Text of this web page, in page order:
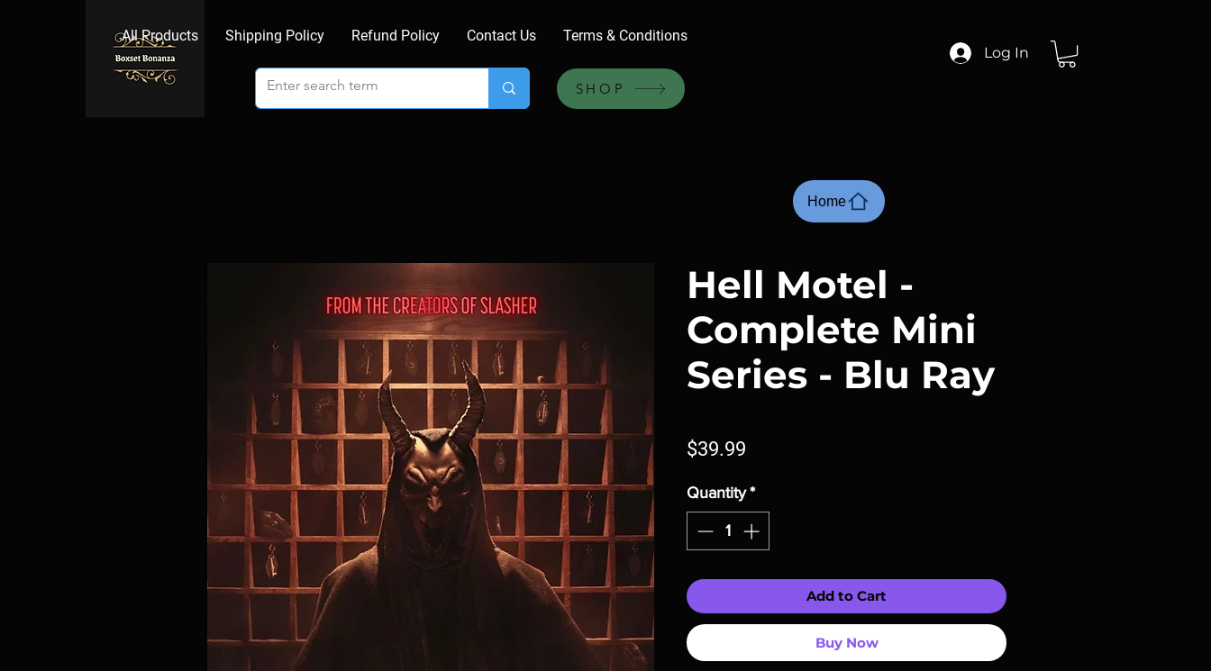
All Products Shipping Policy Refund Policy Contact Us Terms & Conditions
SHOP
Log In
Hell Motel -
Complete Mini
Series - Blu Ray
$39.99
Quantity *
Add to Cart
Buy Now
Home